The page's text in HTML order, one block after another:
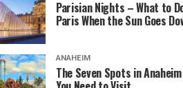
Parisian Nights – What to
Paris When the Sun Goes
ANAHEIM
The Seven Spots in